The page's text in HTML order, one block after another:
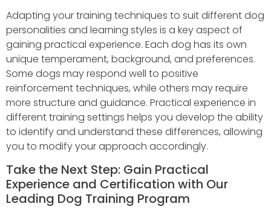
Adapting your training techniques to suit different dog
personalities and learning styles is a key aspect of
gaining practical experience. Each dog has its own
unique temperament, background, and preferences.
Some dogs may respond well to positive
reinforcement techniques, while others may require
more structure and guidance. Practical experience in
different training settings helps you develop the ability
to identify and understand these differences, allowing
you to modify your approach accordingly.
Take the Next Step: Gain Practical
Experience and Certification with Our
Leading Dog Training Program